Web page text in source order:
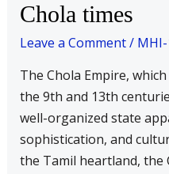
Chola times
Leave a Comment/
The Chola Empire,
the 9th and 13th
well-organized state
sophistication, and
the Tamil heartland, the
the
state
the
Chola
times